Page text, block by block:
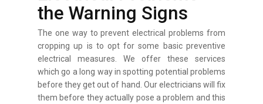
the Warning Signs
The one way to prevent electrical problems from
cropping up is to opt for some basic preventive
electrical measures. We offer these services
which go a long way in spotting potential problems
before they get out of hand. Our electricians will fix
them before they actually pose a problem and this